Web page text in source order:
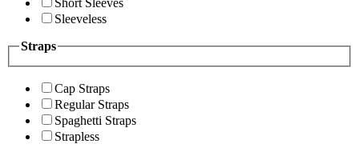
Sleeveless
Straps
Cap Straps
Regular Straps
Spaghetti Straps
Strapless